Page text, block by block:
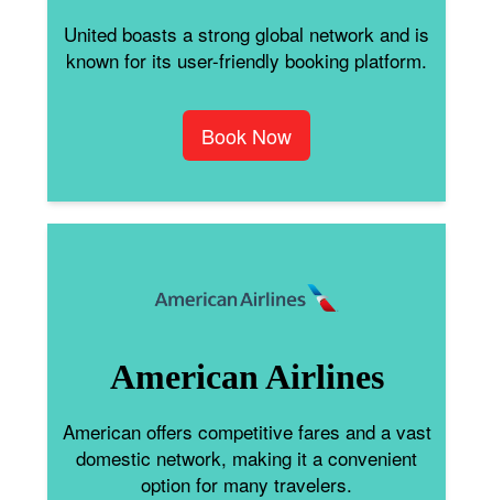
United boasts a strong global network and is
known for its user-friendly booking platform.
Book Now
American Airlines
American offers competitive fares and a vast
domestic network, making it a convenient
option for many travelers.